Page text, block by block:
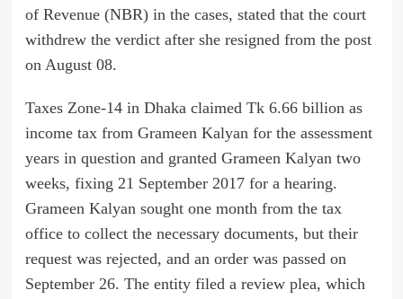
of Revenue (NBR) in the cases, stated that the court
withdrew the verdict after she resigned from the post
on August 08.
Taxes Zone-14 in Dhaka claimed Tk 6.66 billion as
income tax from Grameen Kalyan for the assessment
years in question and granted Grameen Kalyan two
weeks, fixing 21 September 2017 for a hearing.
Grameen Kalyan sought one month from the tax
office to collect the necessary documents, but their
request was rejected, and an order was passed on
September 26. The entity filed a review plea, which